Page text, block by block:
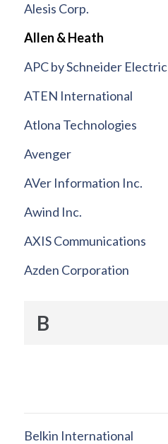
Alesis Corp.
Allen & Heath
APC by Schneider Electric
ATEN International
Atlona Technologies
Avenger
AVer Information Inc.
Awind Inc.
AXIS Communications
Azden Corporation
B
Belkin International